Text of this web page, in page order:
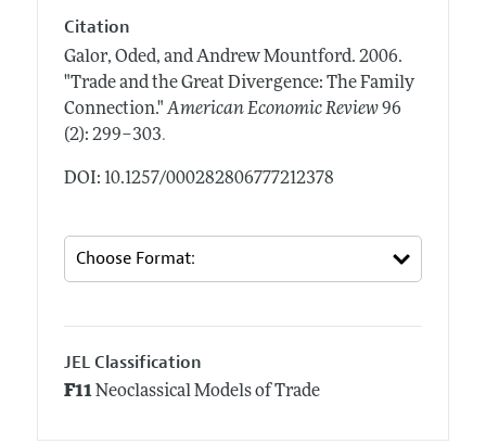
Citation
Galor, Oded, and Andrew Mountford. 2006.
"Trade and the Great Divergence: The Family
Connection." American Economic Review 96
(2): 299–303.
DOI: 10.1257/000282806777212378
JEL Classification
F11Neoclassical Models of Trade